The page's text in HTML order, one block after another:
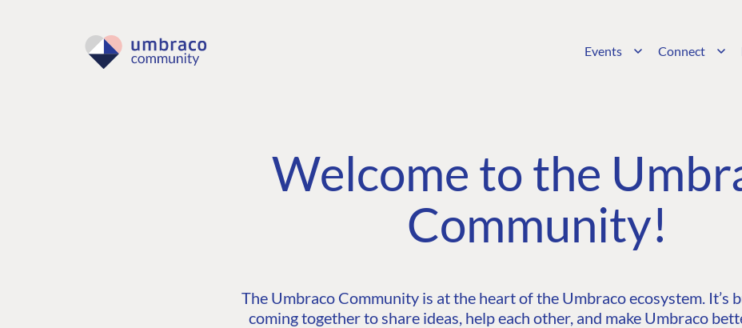
Events Connect
Welcome to the
Community!
The Umbraco Community is at the heart of the Umbraco ecosystem. It’s
coming together to share ideas, help each other, and make Umbraco